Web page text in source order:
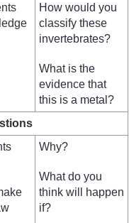
How would you
classify these
invertebrates?
What is the
evidence that
this is a metal?
Why?
What do you
think will happen
if?